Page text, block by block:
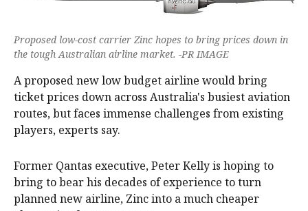
Proposed low-cost carrier Zinc hopes to bring prices down in
the tough Australian airline market. -PR IMAGE
A proposed new low budget airline would bring
ticket prices down across Australia's busiest aviation
routes, but faces immense challenges from existing
players, experts say.
Former Qantas executive, Peter Kelly is hoping to
bring to bear his decades of experience to turn
planned new airline, Zinc into a much cheaper